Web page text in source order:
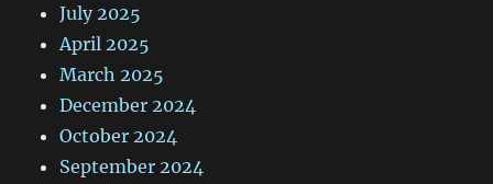
July 2025
April 2025
March 2025
December 2024
October 2024
September 2024